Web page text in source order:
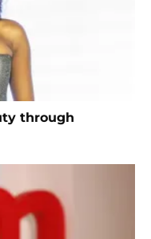
through